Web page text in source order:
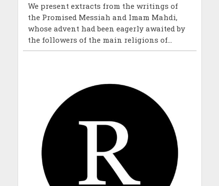
We present extracts from the writings of
the Promised Messiah and Imam Mahdi,
whose advent had been eagerly awaited by
the followers of the main religions of...